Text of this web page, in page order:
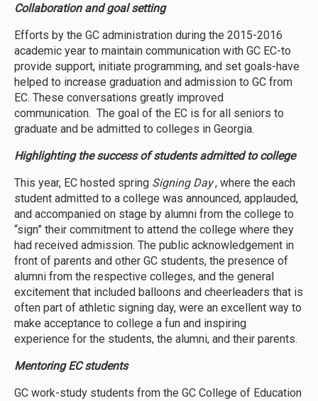
Collaboration and goal setting
Efforts by the GC administration during the 2015-2016
academic year to maintain communication with GC EC-to
provide support, initiate programming, and set goals-have
helped to increase graduation and admission to GC from
EC. These conversations greatly improved
communication. The goal of the EC is for all seniors to
graduate and be admitted to colleges in Georgia.
Highlighting the success of students admitted to college
This year, EC hosted spring Signing Day, where the each
student admitted to a college was announced, applauded,
and accompanied on stage by alumni from the college to
“sign” their commitment to attend the college where they
had received admission. The public acknowledgement in
front of parents and other GC students, the presence of
alumni from the respective colleges, and the general
excitement that included balloons and cheerleaders that is
often part of athletic signing day, were an excellent way to
make acceptance to college a fun and inspiring
experience for the students, the alumni, and their parents.
Mentoring EC students
GC work-study students from the GC College of Education